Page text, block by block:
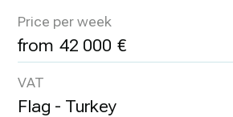
Price per week
42 000
VAT
Flag - Turkey